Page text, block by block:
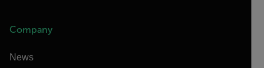
Company
News